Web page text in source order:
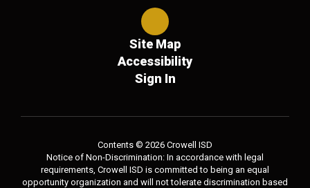
Site Map
Accessibility
Sign In
Contents © 2026 Crowell ISD
Notice of Non-Discrimination: In accordance with legal
requirements, Crowell ISD is committed to being an equal
opportunity organization and will not tolerate discrimination based